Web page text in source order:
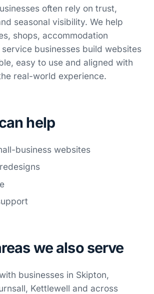
often rely on trust,
seasonal visibility. We help
shops, accommodation
businesses build websites
easy to use and aligned with
real-world experience.
help
business websites
we also serve
businesses in Skipton,
Kettlewell and across